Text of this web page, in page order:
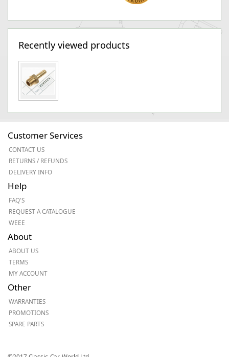
Recently viewed products
Customer Services
CONTACT US
RETURNS / REFUNDS
DELIVERY INFO
Help
FAQ'S
REQUEST A CATALOGUE
WEEE
About
ABOUT US
TERMS
MY ACCOUNT
Other
WARRANTIES
PROMOTIONS
SPARE PARTS